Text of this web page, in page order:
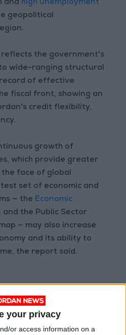
your privacy
or access information on a
and high unemployment
geopolitical
reflects the government's
wide-ranging structural
of effective
fiscal front, showing an
credit flexibility,
growth of
which provide greater
face of global
set of economic and
— the Economic
and the Public Sector
— may also increase
and its ability to
the report said.